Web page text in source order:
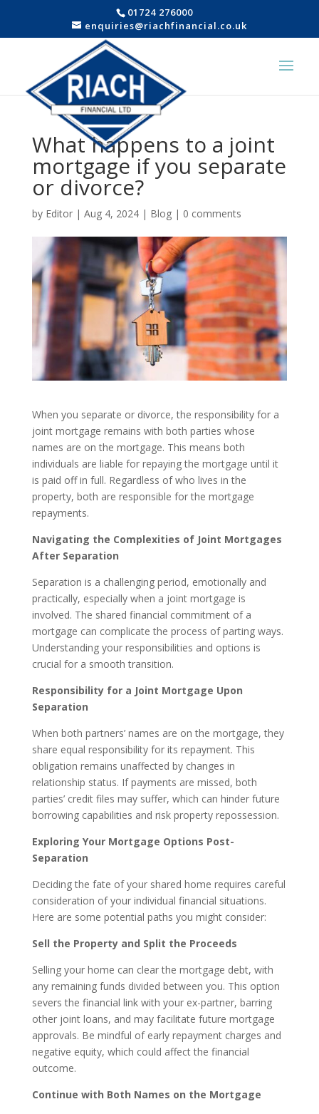
01724 276000
enquiries@riachfinancial.co.uk
What happens to a joint
mortgage if you separate
or divorce?
by Editor| Aug 4, 2024| Blog| 0 comments
When you separate or divorce, the responsibility for a
joint mortgage remains with both parties whose
names are on the mortgage. This means both
individuals are liable for repaying the mortgage until it
is paid off in full. Regardless of who lives in the
property, both are responsible for the mortgage
repayments.
Navigating the Complexities of Joint Mortgages
After Separation
Separation is a challenging period, emotionally and
practically, especially when a joint mortgage is
involved. The shared financial commitment of a
mortgage can complicate the process of parting ways.
Understanding your responsibilities and options is
crucial for a smooth transition.
Responsibility for a Joint Mortgage Upon
Separation
When both partners’ names are on the mortgage, they
share equal responsibility for its repayment. This
obligation remains unaffected by changes in
relationship status. If payments are missed, both
parties’ credit files may suffer, which can hinder future
borrowing capabilities and risk property repossession.
Exploring Your Mortgage Options Post-
Separation
Deciding the fate of your shared home requires careful
consideration of your individual financial situations.
Here are some potential paths you might consider:
Sell the Property and Split the Proceeds
Selling your home can clear the mortgage debt, with
any remaining funds divided between you. This option
severs the financial link with your ex-partner, barring
other joint loans, and may facilitate future mortgage
approvals. Be mindful of early repayment charges and
negative equity, which could affect the financial
outcome.
Continue with Both Names on the Mortgage